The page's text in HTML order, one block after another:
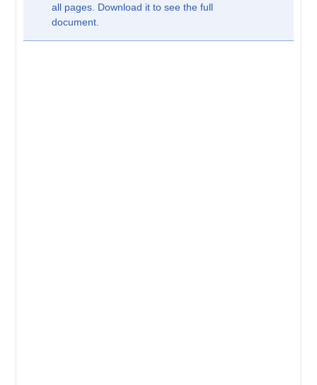
all pages. Download it to see the full
document.